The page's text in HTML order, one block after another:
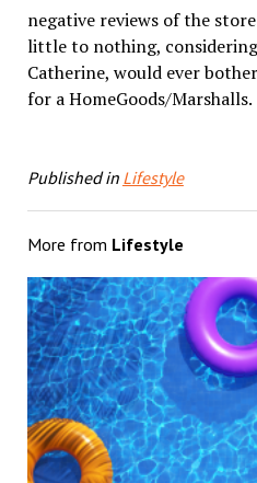
negative reviews of the
little to nothing,
Catherine, would ever
for a HomeGoods/Marshalls.
Published in Lifestyle
More from Lifestyle